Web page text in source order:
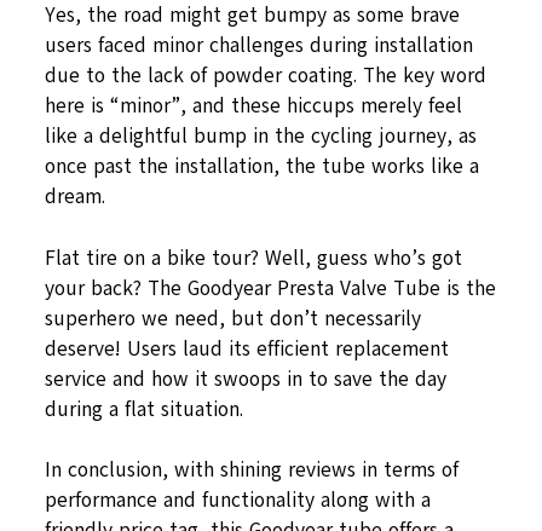
Yes, the road might get bumpy as some brave
users faced minor challenges during installation
due to the lack of powder coating. The key word
here is “minor”, and these hiccups merely feel
like a delightful bump in the cycling journey, as
once past the installation, the tube works like a
dream.
Flat tire on a bike tour? Well, guess who’s got
your back? The Goodyear Presta Valve Tube is the
superhero we need, but don’t necessarily
deserve! Users laud its efficient replacement
service and how it swoops in to save the day
during a flat situation.
In conclusion, with shining reviews in terms of
performance and functionality along with a